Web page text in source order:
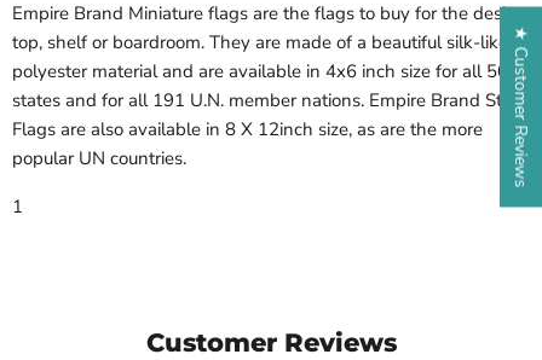
Empire Brand Miniature flags are the flags to buy for the desk-
top, shelf or boardroom. They are made of a beautiful silk-like
polyester material and are available in 4x6 inch size for all 50
states and for all 191 U.N. member nations. Empire Brand State
Flags are also available in 8 X 12inch size, as are the more
popular UN countries.
1
Customer Reviews
★ Customer Reviews